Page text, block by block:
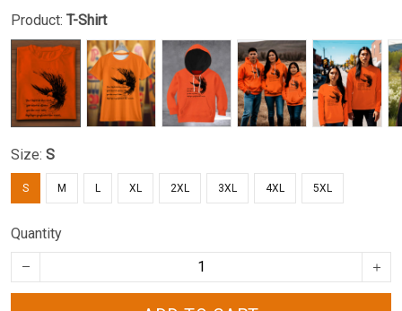
Product: T-Shirt
Size: S
S M L XL 2XL 3XL 4XL 5XL
Quantity